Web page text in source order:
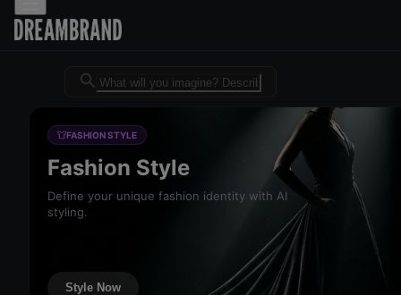
Dreambrand AI - Free AI
FASHION STYLE
Fashion Style
Define your unique fashion identity with AI
styling.
Style Now